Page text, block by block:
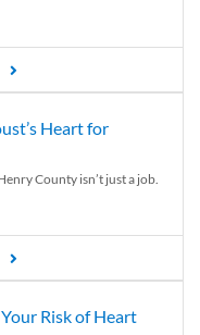
Heart for
County isn’t just a job.
Risk of Heart